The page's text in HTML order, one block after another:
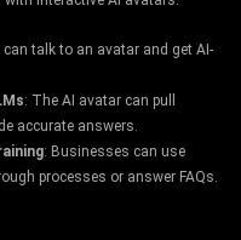
can talk to an avatar and get AI-
: The AI avatar can pull
accurate answers.
: Businesses can use
processes or answer FAQs.